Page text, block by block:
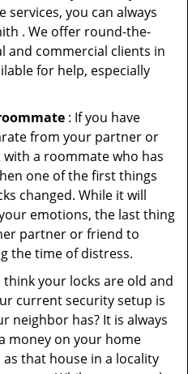
services, you can always
. We offer round-the-
and commercial clients in
for help, especially
: If you have
from your partner or
a roommate who has
one of the first things
changed. While it will
emotions, the last thing
partner or friend to
the time of distress.
think your locks are old and
current security setup is
neighbor has? It is always
money on your home
that house in a locality